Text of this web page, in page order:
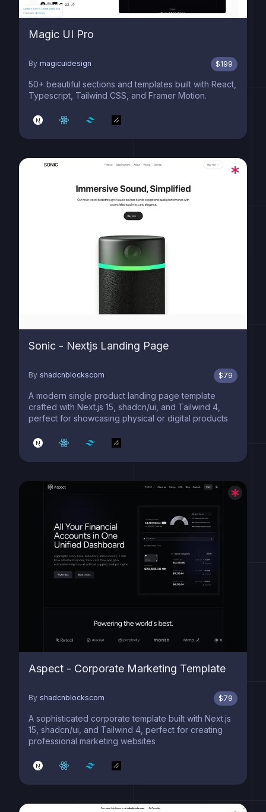
Magic UI Pro
By magicuidesign $199
50+ beautiful sections and templates built with React,
Typescript, Tailwind CSS, and Framer Motion.
Sonic - Nextjs Landing Page
By shadcnblockscom $79
A modern single product landing page template
crafted with Next.js 15, shadcn/ui, and Tailwind 4,
perfect for showcasing physical or digital products
Aspect - Corporate Marketing Template
By shadcnblockscom $79
A sophisticated corporate template built with Next.js
15, shadcn/ui, and Tailwind 4, perfect for creating
professional marketing websites